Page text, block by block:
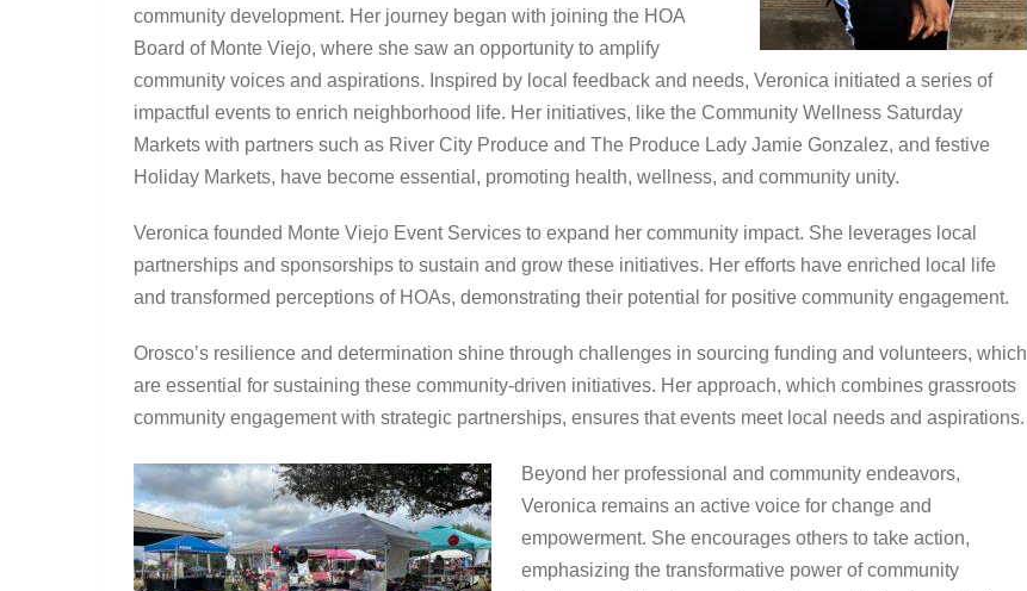
community development. Her journey began with joining the HOA
Board of Monte Viejo, where she saw an opportunity to amplify
community voices and aspirations. Inspired by local feedback and needs, Veronica initiated a series of
impactful events to enrich neighborhood life. Her initiatives, like the Community Wellness Saturday
Markets with partners such as River City Produce and The Produce Lady Jamie Gonzalez, and festive
Holiday Markets, have become essential, promoting health, wellness, and community unity.
Veronica founded Monte Viejo Event Services to expand her community impact. She leverages local
partnerships and sponsorships to sustain and grow these initiatives. Her efforts have enriched local life
and transformed perceptions of HOAs, demonstrating their potential for positive community engagement.
Orosco’s resilience and determination shine through challenges in sourcing funding and volunteers, which
are essential for sustaining these community-driven initiatives. Her approach, which combines grassroots
community engagement with strategic partnerships, ensures that events meet local needs and aspirations.
Beyond her professional and community endeavors,
Veronica remains an active voice for change and
empowerment. She encourages others to take action,
emphasizing the transformative power of community